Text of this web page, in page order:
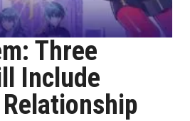
Three
Include